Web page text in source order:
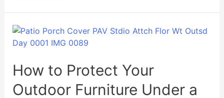
How to Protect Your
Outdoor Furniture Under a
How
to
Your
Outdoor
Furniture